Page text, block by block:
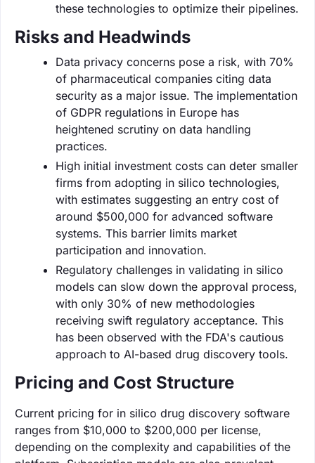
these technologies to optimize their pipelines.
Risks and Headwinds
Data privacy concerns pose a risk, with 70%
of pharmaceutical companies citing data
security as a major issue. The implementation
of GDPR regulations in Europe has
heightened scrutiny on data handling
practices.
High initial investment costs can deter smaller
firms from adopting in silico technologies,
with estimates suggesting an entry cost of
around $500,000 for advanced software
systems. This barrier limits market
participation and innovation.
Regulatory challenges in validating in silico
models can slow down the approval process,
with only 30% of new methodologies
receiving swift regulatory acceptance. This
has been observed with the FDA's cautious
approach to AI-based drug discovery tools.
Pricing and Cost Structure
Current pricing for in silico drug discovery software
ranges from $10,000 to $200,000 per license,
depending on the complexity and capabilities of the